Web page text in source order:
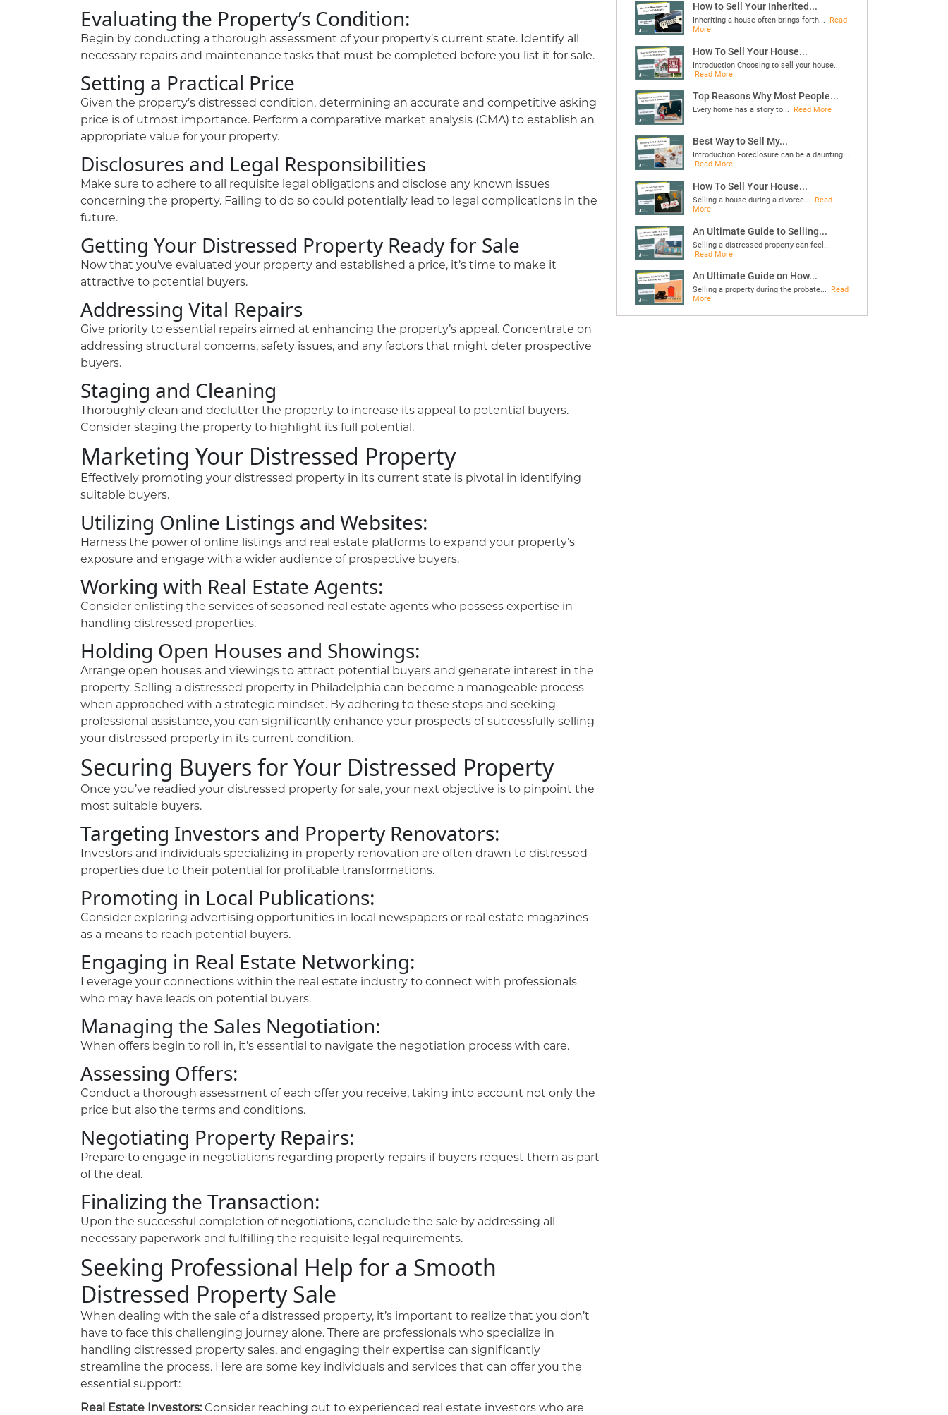
Evaluating the Property’s Condition:
Begin by conducting a thorough assessment of your property’s current state. Identify all
necessary repairs and maintenance tasks that must be completed before you list it for sale.
Setting a Practical Price
Given the property’s distressed condition, determining an accurate and competitive asking
price is of utmost importance. Perform a comparative market analysis (CMA) to establish an
appropriate value for your property.
Disclosures and Legal Responsibilities
Make sure to adhere to all requisite legal obligations and disclose any known issues
concerning the property. Failing to do so could potentially lead to legal complications in the
future.
Getting Your Distressed Property Ready for Sale
Now that you’ve evaluated your property and established a price, it’s time to make it
attractive to potential buyers.
Addressing Vital Repairs
Give priority to essential repairs aimed at enhancing the property’s appeal. Concentrate on
addressing structural concerns, safety issues, and any factors that might deter prospective
buyers.
Staging and Cleaning
Thoroughly clean and declutter the property to increase its appeal to potential buyers.
Consider staging the property to highlight its full potential.
Marketing Your Distressed Property
Effectively promoting your distressed property in its current state is pivotal in identifying
suitable buyers.
Utilizing Online Listings and Websites:
Harness the power of online listings and real estate platforms to expand your property’s
exposure and engage with a wider audience of prospective buyers.
Working with Real Estate Agents:
Consider enlisting the services of seasoned real estate agents who possess expertise in
handling distressed properties.
Holding Open Houses and Showings:
Arrange open houses and viewings to attract potential buyers and generate interest in the
property. Selling a distressed property in Philadelphia can become a manageable process
when approached with a strategic mindset. By adhering to these steps and seeking
professional assistance, you can significantly enhance your prospects of successfully selling
your distressed property in its current condition.
Securing Buyers for Your Distressed Property
Once you’ve readied your distressed property for sale, your next objective is to pinpoint the
most suitable buyers.
Targeting Investors and Property Renovators:
Investors and individuals specializing in property renovation are often drawn to distressed
properties due to their potential for profitable transformations.
Promoting in Local Publications:
Consider exploring advertising opportunities in local newspapers or real estate magazines
as a means to reach potential buyers.
Engaging in Real Estate Networking:
Leverage your connections within the real estate industry to connect with professionals
who may have leads on potential buyers.
Managing the Sales Negotiation:
When offers begin to roll in, it’s essential to navigate the negotiation process with care.
Assessing Offers:
Conduct a thorough assessment of each offer you receive, taking into account not only the
price but also the terms and conditions.
Negotiating Property Repairs:
Prepare to engage in negotiations regarding property repairs if buyers request them as part
of the deal.
Finalizing the Transaction:
Upon the successful completion of negotiations, conclude the sale by addressing all
necessary paperwork and fulfilling the requisite legal requirements.
Seeking Professional Help for a Smooth
Distressed Property Sale
When dealing with the sale of a distressed property, it’s important to realize that you don’t
have to face this challenging journey alone. There are professionals who specialize in
handling distressed property sales, and engaging their expertise can significantly
streamline the process. Here are some key individuals and services that can offer you the
essential support:
Real Estate Investors: Consider reaching out to experienced real estate investors who are
How to Sell Your Inherited...
Inheriting a house often brings forth...
Read
More
How To Sell Your House...
Introduction Choosing to sell your house...
Read More
Top Reasons Why Most People...
Every home has a story to... Read More
Best Way to Sell My...
Introduction Foreclosure can be a daunting...
Read More
How To Sell Your House...
Selling a house during a divorce...
Read
More
An Ultimate Guide to Selling...
Selling a distressed property can feel...
Read More
An Ultimate Guide on How...
Selling a property during the probate...
Read
More